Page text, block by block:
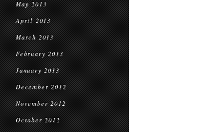
May 2013
April 2013
March 2013
February 2013
January 2013
December 2012
November 2012
October 2012